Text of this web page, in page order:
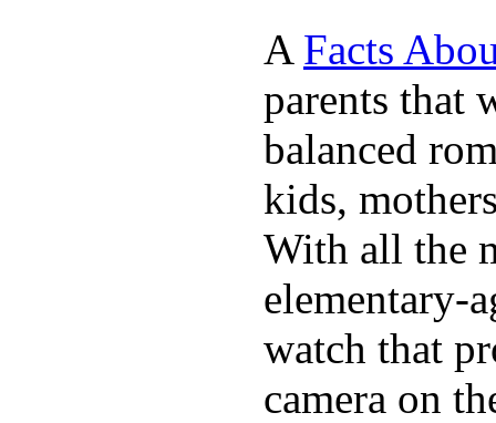
A Facts
parents that
balanced
kids,
With all the
elementary-
watch that
camera on